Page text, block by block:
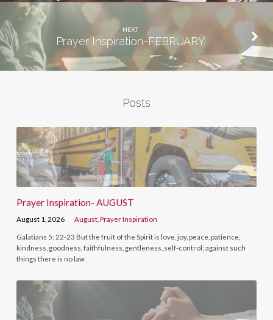
NEXT
Prayer Inspiration-FEBRUARY
Posts
Prayer Inspiration- AUGUST
August 1, 2026 August ,Prayer Inspiration
Galatians 5: 22-23 But the fruit of the Spirit is love, joy, peace, patience,
kindness, goodness, faithfulness, gentleness, self-control; against such
things there is no law